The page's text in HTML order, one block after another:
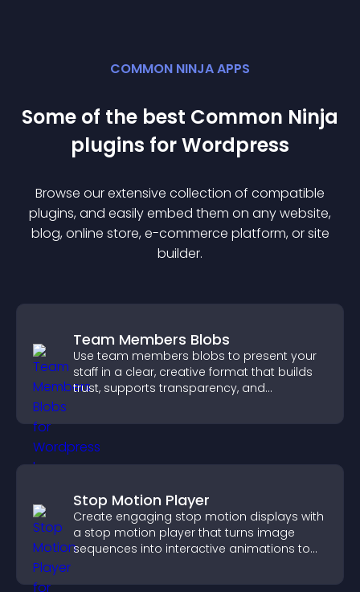
COMMON NINJA APPS
Some of the best Common Ninja
plugins forWordpress
Browse our extensive collection of compatible
plugins, and easily embed them on any website,
blog, online store, e-commerce platform, or site
builder.
Team Members Blobs
Use team members blobs to present your
staff in a clear, creative format that builds
trust, supports transparency, and
Stop Motion Player
Create engaging stop motion displays with
a stop motion player that turns image
sequences into interactive animations to